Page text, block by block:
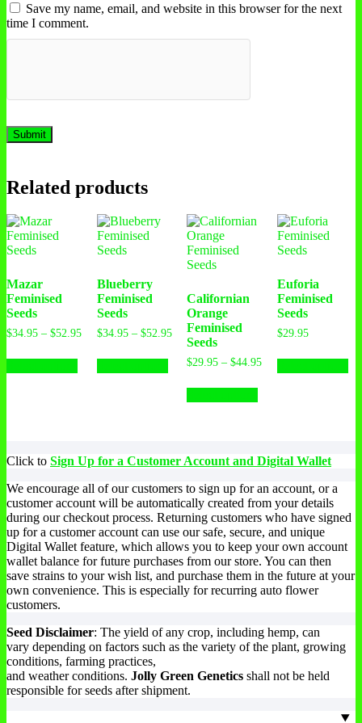
Save my name, email, and website in this browser for the next
time I comment.
Related products
Mazar
Feminised
Seeds
$34.95 – $52.95Price
$34.95
through
may
be
chosen
on
the
product
page
Blueberry
Feminised
Seeds
$34.95 – $52.95Price
range:
$34.95
product
may
be
chosen
on
the
product
page
Californian
Orange
Feminised
Seeds
$29.95 – $44.95Price
range:
The
options
be
chosen
on
the
product
page
Euforia
Feminised
Seeds
$29.95
the
Click to Sign Up for a Customer Account and Digital Wallet
We encourage all of our customers to sign up for an account, or a
customer account will be automatically created from your details
during our checkout process. Returning customers who have signed
up for a customer account can use our safe, secure, and unique
Digital Wallet feature, which allows you to keep your own account
wallet balance for future purchases from our store. You can then
save strains to your wish list, and purchase them in the future at your
own convenience. This is especially for recurring auto flower
customers.
Seed Disclaimer: The yield of any crop, including hemp, can
vary depending on factors such as the variety of the plant, growing
conditions, farming practices,
and weather conditions. Jolly Green Genetics shall not be held
responsible for seeds after shipment.